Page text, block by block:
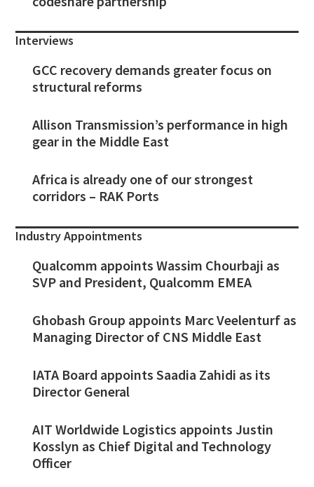
Interviews
GCC recovery demands greater focus on
structural reforms
Allison Transmission’s performance in high
gear in the Middle East
Africa is already one of our strongest
corridors – RAK Ports
Industry Appointments
Qualcomm appoints Wassim Chourbaji as
SVP and President, Qualcomm EMEA
Ghobash Group appoints Marc Veelenturf as
Managing Director of CNS Middle East
IATA Board appoints Saadia Zahidi as its
Director General
AIT Worldwide Logistics appoints Justin
Kosslyn as Chief Digital and Technology
Officer